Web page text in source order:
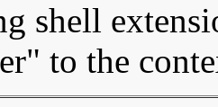
shell
to the